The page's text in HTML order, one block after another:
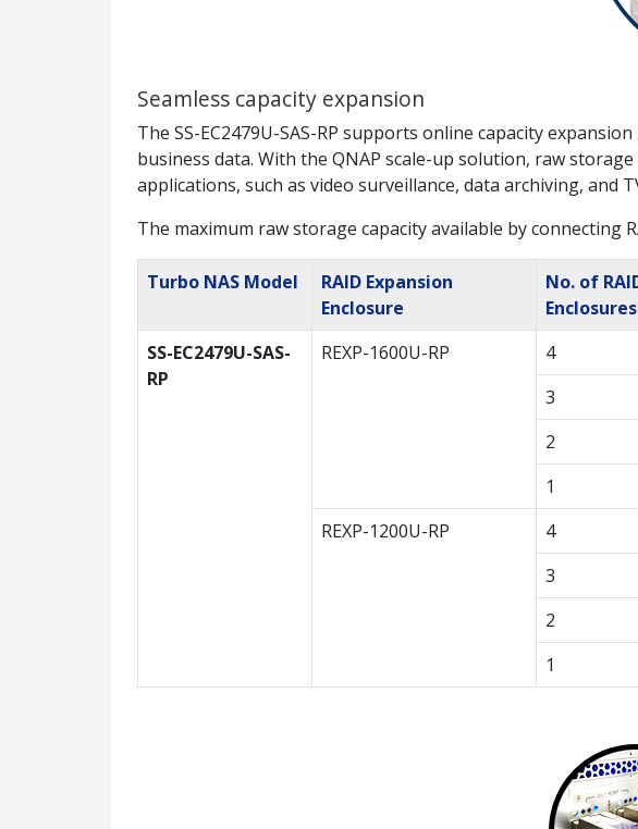
Seamless capacity expansion
The SS-EC2479U-SAS-RP supports online capacity
business data. With the QNAP scale-up solution, raw
applications, such as video surveillance, data archiving, and
The maximum raw storage capacity available by connecting
Turbo NAS Model
RAID Expansion
Enclosure
No. of
Enclosures
SS-EC2479U-SAS-
RP
REXP-1600U-RP 4
3
2
1
REXP-1200U-RP
4
3
2
1